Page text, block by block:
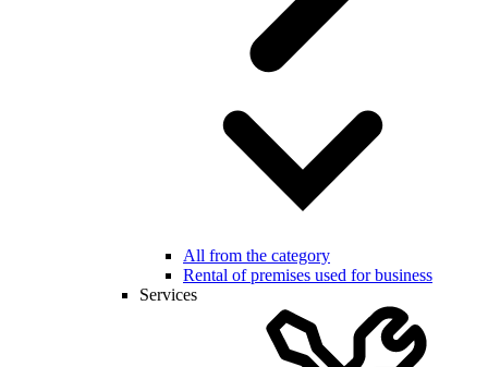
All from the category
Rental of premises used for business
Services